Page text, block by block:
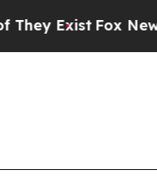
Fox News Goes